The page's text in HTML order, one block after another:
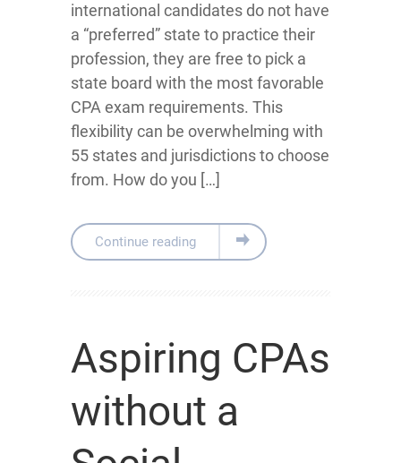
international candidates do not have
a “preferred” state to practice their
profession, they are free to pick a
state board with the most favorable
CPA exam requirements. This
flexibility can be overwhelming with
55 states and jurisdictions to choose
from. How do you […]
Continue reading
Aspiring CPAs
without a